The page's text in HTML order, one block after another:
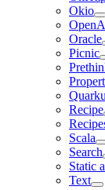
Okio
Oracle
Picnic
Recipe
Scala
Search
Static
Text